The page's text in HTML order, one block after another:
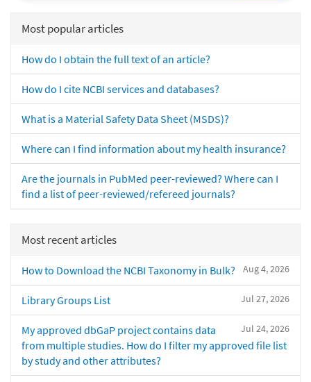
Most popular articles
How do I obtain the full text of an article?
How do I cite NCBI services and databases?
What is a Material Safety Data Sheet (MSDS)?
Where can I find information about my health insurance?
Are the journals in PubMed peer-reviewed? Where can I
find a list of peer-reviewed/refereed journals?
Most recent articles
Aug 4, 2026
How to Download the NCBI Taxonomy in Bulk?
Jul 27, 2026
Library Groups List
Jul 24, 2026
My approved dbGaP project contains data
from multiple studies. How do I filter my approved file list
by study and other attributes?